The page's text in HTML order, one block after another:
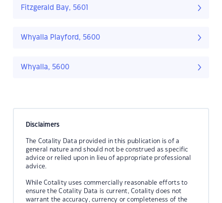
Fitzgerald Bay, 5601
Whyalla Playford, 5600
Whyalla, 5600
Disclaimers
The Cotality Data provided in this publication is of a
general nature and should not be construed as specific
advice or relied upon in lieu of appropriate professional
advice.
While Cotality uses commercially reasonable efforts to
ensure the Cotality Data is current, Cotality does not
warrant the accuracy, currency or completeness of the